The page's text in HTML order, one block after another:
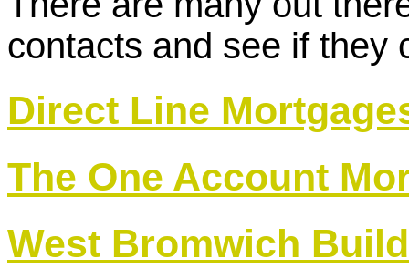
contacts and see if they
Direct Line
The One Account
West Bromwich